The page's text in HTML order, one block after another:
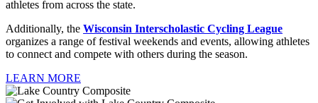
athletes from across the state.
Additionally, the Wisconsin Interscholastic Cycling League
organizes a range of festival weekends and events, allowing athletes
to connect and compete with others during the season.
LEARN MORE